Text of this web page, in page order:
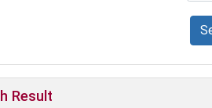
Result